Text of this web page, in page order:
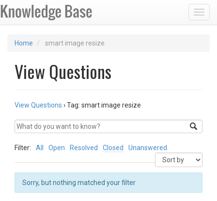
Home smart image resize
View Questions
View Questions ›Tag: smart image resize
Filter: All Open Resolved Closed Unanswered
Sorry, but nothing matched your filter